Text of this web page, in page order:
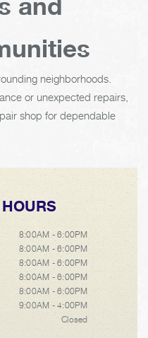
neighborhoods.
or unexpected repairs,
shop for dependable
8:00AM - 6:00PM
8:00AM - 6:00PM
8:00AM - 6:00PM
8:00AM - 6:00PM
8:00AM - 6:00PM
9:00AM - 4:00PM
Closed